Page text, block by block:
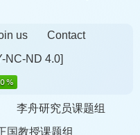
us
Contact
NC-ND 4.0]
李舟研究员课题组
国教授课题组